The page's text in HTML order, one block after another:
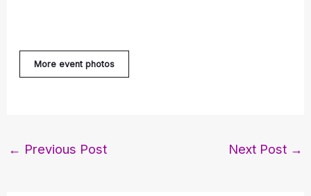
More event photos
← Previous Post Next Post →